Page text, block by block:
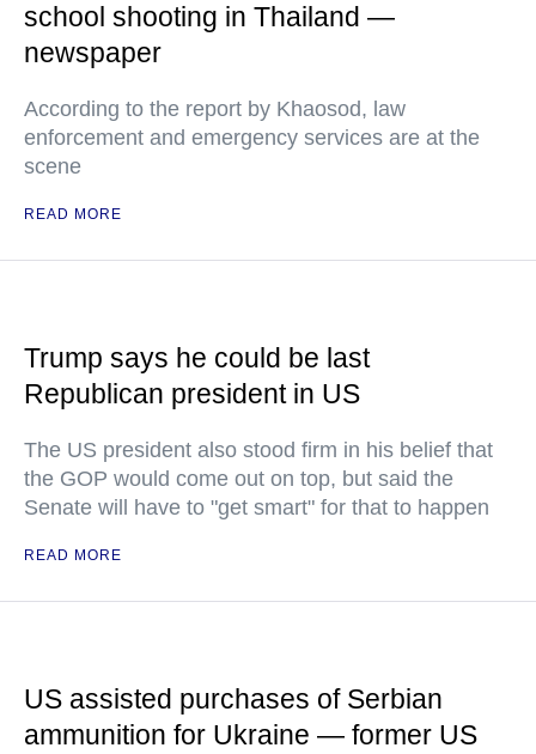
school shooting in Thailand —
newspaper
According to the report by Khaosod, law
enforcement and emergency services are at the
scene
READ MORE
Trump says he could be last
Republican president in US
The US president also stood firm in his belief that
the GOP would come out on top, but said the
Senate will have to "get smart" for that to happen
READ MORE
US assisted purchases of Serbian
ammunition for Ukraine — former US